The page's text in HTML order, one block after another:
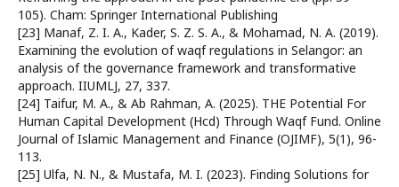
105). Cham: Springer International Publishing
[23] Manaf, Z. I. A., Kader, S. Z. S. A., & Mohamad, N. A. (2019).
Examining the evolution of waqf regulations in Selangor: an
analysis of the governance framework and transformative
approach. IIUMLJ, 27, 337.
[24] Taifur, M. A., & Ab Rahman, A. (2025). THE Potential For
Human Capital Development (Hcd) Through Waqf Fund. Online
Journal of Islamic Management and Finance (OJIMF), 5(1), 96-
113.
[25] Ulfa, N. N., & Mustafa, M. I. (2023). Finding Solutions for